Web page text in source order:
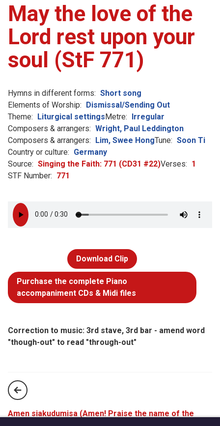
May the love of the
Lord rest upon your
soul (StF 771)
Hymns in different forms: Short song
Elements of Worship: Dismissal/Sending Out
Theme: Liturgical settingsMetre: Irregular
Composers & arrangers: Wright, Paul Leddington
Composers & arrangers: Lim, Swee HongTune: Soon Ti
Country or culture: Germany
Source: Singing the Faith: 771 (CD31 #22)Verses: 1
STF Number: 771
Download Clip
Purchase the complete Piano
accompaniment CDs & Midi files
Correction to music: 3rd stave, 3rd bar - amend word
"though-out" to read "through-out"
Amen siakudumisa (Amen! Praise the name of the